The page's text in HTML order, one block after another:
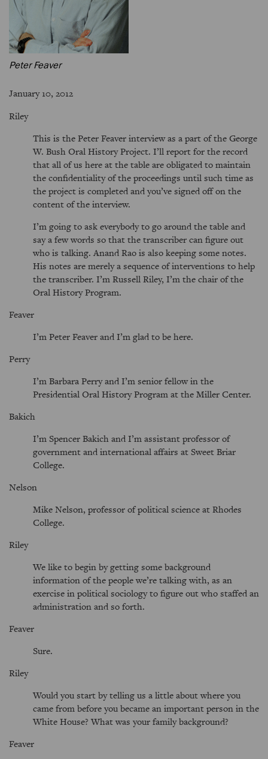
Peter Feaver
January 10, 2012
Riley
This is the Peter Feaver interview as a part of the George
W. Bush Oral History Project. I’ll report for the record
that all of us here at the table are obligated to maintain
the confidentiality of the proceedings until such time as
the project is completed and you’ve signed off on the
content of the interview.
I’m going to ask everybody to go around the table and
say a few words so that the transcriber can figure out
who is talking. Anand Rao is also keeping some notes.
His notes are merely a sequence of interventions to help
the transcriber. I’m Russell Riley, I’m the chair of the
Oral History Program.
Feaver
I’m Peter Feaver and I’m glad to be here.
Perry
I’m Barbara Perry and I’m senior fellow in the
Presidential Oral History Program at the Miller Center.
Bakich
I’m Spencer Bakich and I’m assistant professor of
government and international affairs at Sweet Briar
College.
Nelson
Mike Nelson, professor of political science at Rhodes
College.
Riley
We like to begin by getting some background
information of the people we’re talking with, as an
exercise in political sociology to figure out who staffed an
administration and so forth.
Feaver
Sure.
Riley
Would you start by telling us a little about where you
came from before you became an important person in the
White House? What was your family background?
Feaver